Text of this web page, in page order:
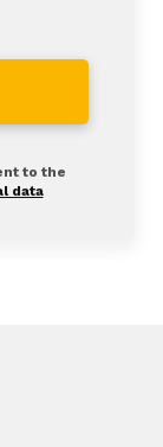
to the
data